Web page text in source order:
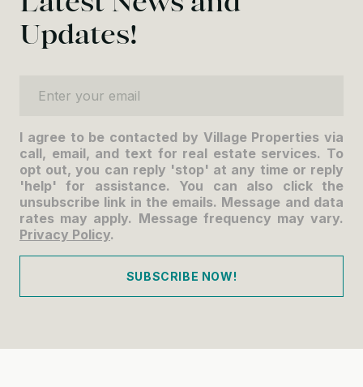
Updates!
I agree to be contacted by Village Properties via
call, email, and text for real estate services. To
opt out, you can reply 'stop' at any time or reply
'help' for assistance. You can also click the
unsubscribe link in the emails. Message and data
rates may apply. Message frequency may vary.
Privacy Policy.
SUBSCRIBE NOW!